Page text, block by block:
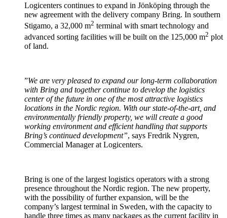
Logicenters continues to expand in Jönköping through the
new agreement with the delivery company Bring. In southern
Stigamo, a 32,000 m2 terminal with smart technology and
advanced sorting facilities will be built on the 125,000 m2 plot
of land.
”We are very pleased to expand our long-term collaboration
with Bring and together continue to develop the logistics
center of the future in one of the most attractive logistics
locations in the Nordic region. With our state-of-the-art, and
environmentally friendly property, we will create a good
working environment and efficient handling that supports
Bring’s continued development”, says Fredrik Nygren,
Commercial Manager at Logicenters.
Bring is one of the largest logistics operators with a strong
presence throughout the Nordic region. The new property,
with the possibility of further expansion, will be the
company’s largest terminal in Sweden, with the capacity to
handle three times as many packages as the current facility in